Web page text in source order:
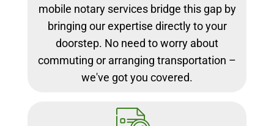
mobile notary services bridge this gap by
bringing our expertise directly to your
doorstep. No need to worry about
commuting or arranging transportation –
we've got you covered.